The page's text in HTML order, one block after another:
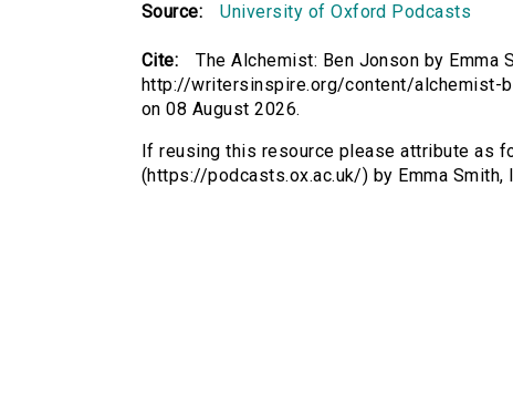
Source: University of Oxford Podcasts
Cite:
The Alchemist: Ben Jonson by
http://writersinspire.org/content/alchemist-
on 08 August 2026.
If reusing this resource please attribute as
(https://podcasts.ox.ac.uk/) by Emma Smith,